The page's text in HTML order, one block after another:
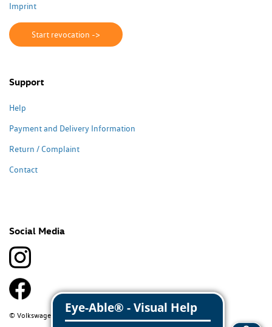
Imprint
Start revocation ->
Support
Help
Payment and Delivery Information
Return / Complaint
Contact
Social Media
© Volkswagen Classic Parts 2026